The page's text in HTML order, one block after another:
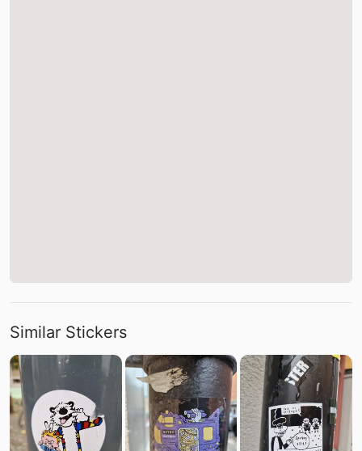
Similar Stickers